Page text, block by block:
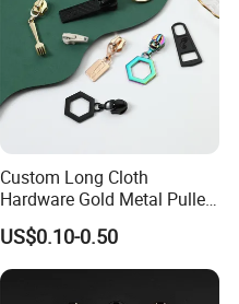
Custom Long Cloth
Hardware Gold Metal Puller
Zipper Slider for Handbags
US$0.10-0.50